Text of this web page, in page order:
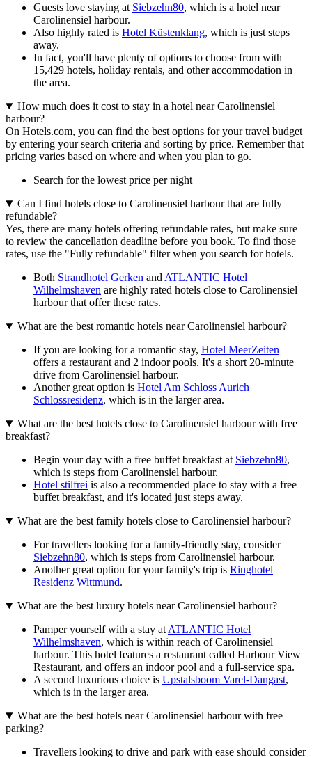
Guests love staying at Siebzehn80, which is a hotel near
Carolinensiel harbour.
Also highly rated is Hotel Küstenklang, which is just steps
away.
In fact, you'll have plenty of options to choose from with
15,429 hotels, holiday rentals, and other accommodation in
the area.
How much does it cost to stay in a hotel near Carolinensiel
harbour?
On Hotels.com, you can find the best options for your travel budget
by entering your search criteria and sorting by price. Remember that
pricing varies based on where and when you plan to go.
Search for the lowest price per night
Can I find hotels close to Carolinensiel harbour that are fully
refundable?
Yes, there are many hotels offering refundable rates, but make sure
to review the cancellation deadline before you book. To find those
rates, use the "Fully refundable" filter when you search for hotels.
Both Strandhotel Gerken and ATLANTIC Hotel
Wilhelmshaven are highly rated hotels close to Carolinensiel
harbour that offer these rates.
What are the best romantic hotels near Carolinensiel harbour?
If you are looking for a romantic stay, Hotel MeerZeiten
offers a restaurant and 2 indoor pools. It's a short 20-minute
drive from Carolinensiel harbour.
Another great option is Hotel Am Schloss Aurich
Schlossresidenz, which is in the larger area.
What are the best hotels close to Carolinensiel harbour with free
breakfast?
Begin your day with a free buffet breakfast at Siebzehn80,
which is steps from Carolinensiel harbour.
Hotel stilfrei is also a recommended place to stay with a free
buffet breakfast, and it's located just steps away.
What are the best family hotels close to Carolinensiel harbour?
For travellers looking for a family-friendly stay, consider
Siebzehn80, which is steps from Carolinensiel harbour.
Another great option for your family's trip is Ringhotel
Residenz Wittmund.
What are the best luxury hotels near Carolinensiel harbour?
Pamper yourself with a stay at ATLANTIC Hotel
Wilhelmshaven, which is within reach of Carolinensiel
harbour. This hotel features a restaurant called Harbour View
Restaurant, and offers an indoor pool and a full-service spa.
A second luxurious choice is Upstalsboom Varel-Dangast,
which is in the larger area.
What are the best hotels near Carolinensiel harbour with free
parking?
Travellers looking to drive and park with ease should consider